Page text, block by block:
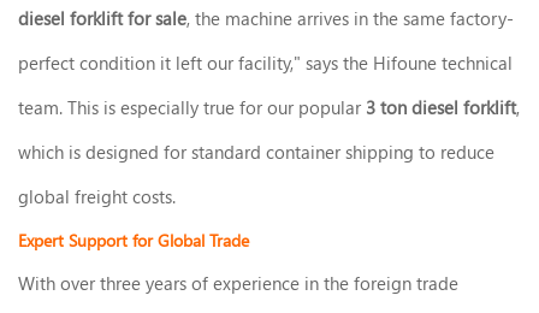
diesel forklift for sale, the machine arrives in the same factory-
perfect condition it left our facility," says the Hifoune technical
team. This is especially true for our popular 3 ton diesel forklift,
which is designed for standard container shipping to reduce
global freight costs.
Expert Support for Global Trade
With over three years of experience in the foreign trade